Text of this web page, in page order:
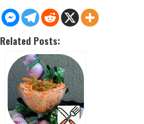
Related Posts: